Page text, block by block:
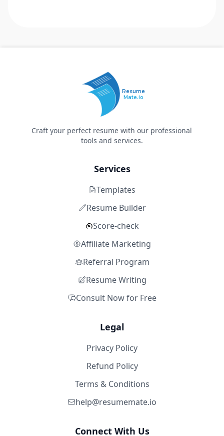
Resume
Mate.io
Craft your perfect resume with our professional
tools and services.
Services
Templates
Resume Builder
Score-check
Affiliate Marketing
Referral Program
Resume Writing
Consult Now for Free
Legal
Privacy Policy
Refund Policy
Terms & Conditions
help@resumemate.io
Connect With Us